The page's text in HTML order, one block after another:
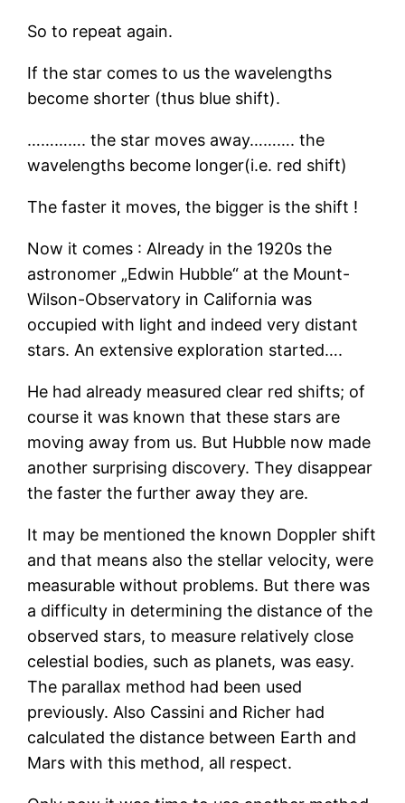
So to repeat again.
If the star comes to us the wavelengths
become shorter (thus blue shift).
…………. the star moves away………. the
wavelengths become longer(i.e. red shift)
The faster it moves, the bigger is the shift !
Now it comes : Already in the 1920s the
astronomer „Edwin Hubble“ at the Mount-
Wilson-Observatory in California was
occupied with light and indeed very distant
stars. An extensive exploration started….
He had already measured clear red shifts; of
course it was known that these stars are
moving away from us. But Hubble now made
another surprising discovery. They disappear
the faster the further away they are.
It may be mentioned the known Doppler shift
and that means also the stellar velocity, were
measurable without problems. But there was
a difficulty in determining the distance of the
observed stars, to measure relatively close
celestial bodies, such as planets, was easy.
The parallax method had been used
previously. Also Cassini and Richer had
calculated the distance between Earth and
Mars with this method, all respect.